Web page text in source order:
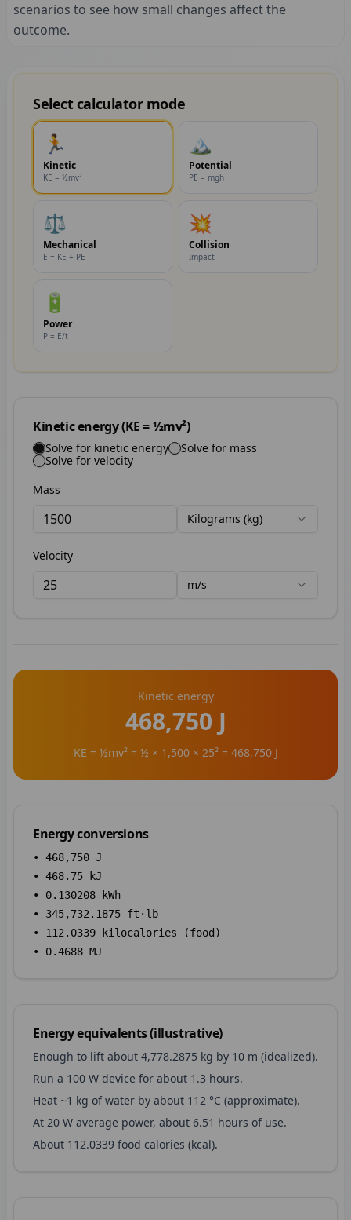
scenarios to see how small changes affect the
outcome.
Select calculator mode
🏃
Kinetic
KE = ½mv²
🏔️
Potential
PE = mgh
⚖️
Mechanical
E = KE + PE
💥
Collision
Impact
🔋
Power
P = E/t
Kinetic energy (KE = ½mv²)
Solve for kinetic energy
Solve for mass
Solve for velocity
Mass
Kilograms (kg)
Velocity
m/s
Kinetic energy
468,750 J
KE = ½mv² = ½ × 1,500 × 25² = 468,750 J
Energy conversions
• 468,750 J
• 468.75 kJ
• 0.130208 kWh
• 345,732.1875 ft·lb
• 112.0339 kilocalories (food)
• 0.4688 MJ
Energy equivalents (illustrative)
Enough to lift about 4,778.2875 kg by 10 m (idealized).
Run a 100 W device for about 1.3 hours.
Heat ~1 kg of water by about 112 °C (approximate).
At 20 W average power, about 6.51 hours of use.
About 112.0339 food calories (kcal).